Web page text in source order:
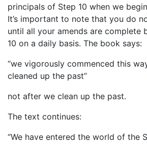
principals of Step 10 when we
It’s important to note that you do
until all your amends are complete
10 on a daily basis. The book says:
“we vigorously commenced this
cleaned up the past”
not after we clean up the past.
The text continues:
“We have entered the world of the